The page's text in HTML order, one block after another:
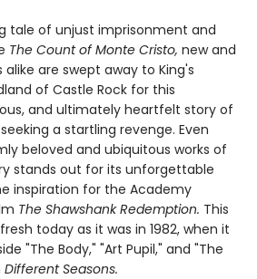
tale of unjust imprisonment and
The Count of Monte Cristo, new and
are swept away to King's
of Castle Rock for this
and ultimately heartfelt story of
a startling revenge. Even
beloved and ubiquitous works of
stands out for its unforgettable
inspiration for the Academy
The Shawshank Redemption. This
today as it was in 1982, when it
"The Body," "Art Pupil," and "The
Different Seasons.